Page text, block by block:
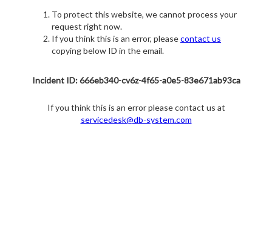
To protect this website, we cannot process your
request right now.
If you think this is an error, pleasecontact us
copying below ID in the email.
Incident ID: 666eb340-cv6z-4f65-a0e5-83e671ab93ca
If you think this is an error please contact us at
servicedesk@db-system.com